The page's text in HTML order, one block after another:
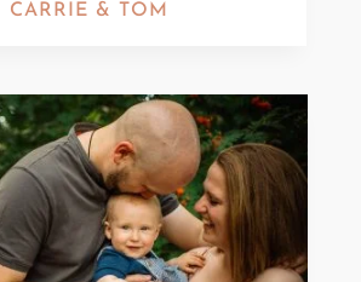
CARRIE & TOM